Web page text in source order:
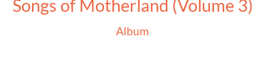
Songs of Motherland (Volume 3)
Album